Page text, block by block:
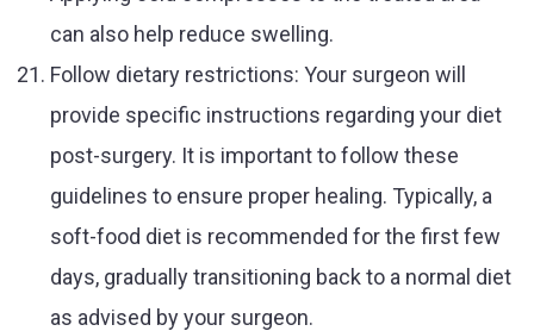
can also help reduce swelling.
Follow dietary restrictions: Your surgeon will
provide specific instructions regarding your diet
post-surgery. It is important to follow these
guidelines to ensure proper healing. Typically, a
soft-food diet is recommended for the first few
days, gradually transitioning back to a normal diet
as advised by your surgeon.